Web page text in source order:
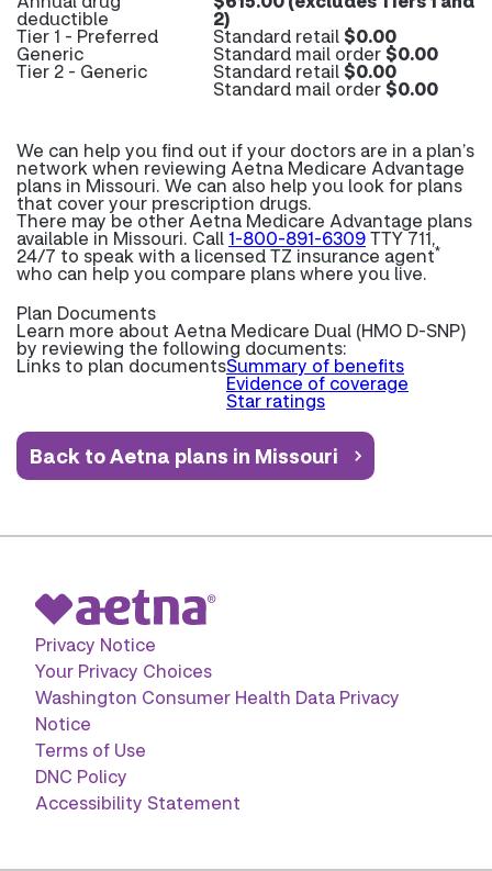
deductible 2)
Tier 1 - Preferred
Generic
Standard retail$0.00
Standard mail order$0.00
Tier 2 - Generic Standard retail$0.00
Standard mail order$0.00
We can help you find out if your doctors are in a plan’s
network when reviewing Aetna Medicare Advantage
plans in Missouri. We can also help you look for plans
that cover your prescription drugs.
There may be other Aetna Medicare Advantage plans
available in Missouri. Call 1-800-891-6309TTY 711,
24/7 to speak with a licensed TZ insurance agent*
who can help you compare plans where you live.
Plan Documents
Learn more about Aetna Medicare Dual (HMO D-SNP)
by reviewing the following documents:
Links to plan documentsSummary of benefits
Evidence of coverage
Star ratings
Back to Aetna plans in Missouri
Privacy Notice
Your Privacy Choices
Washington Consumer Health Data Privacy
Notice
Terms of Use
DNC Policy
Accessibility Statement